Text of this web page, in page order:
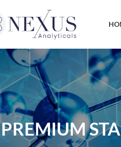
PREMIUM